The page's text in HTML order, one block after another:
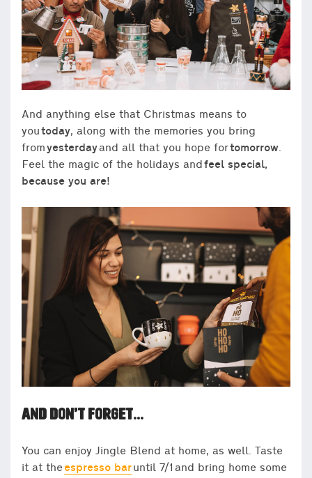
And anything else that Christmas means to
youtoday, along with the memories you bring
fromyesterdayand all that you hope fortomorrow.
Feel the magic of the holidays and feel special,
because you are!
AND DON’T FORGET…
You can enjoy Jingle Blend at home, as well. Taste
it at theespresso baruntil 7/1 and bring home some